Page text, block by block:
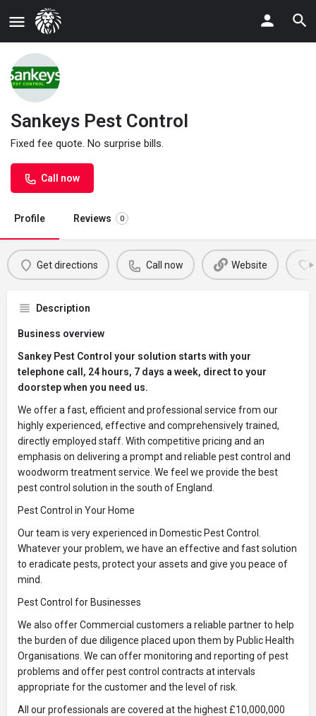
Sankeys Pest Control
Fixed fee quote. No surprise bills.
Call now
Profile Reviews 0
Get directions Call now Website
Description
Business overview
Sankey Pest Control your solution starts with your
telephone call, 24 hours, 7 days a week, direct to your
doorstep when you need us.
We offer a fast, efficient and professional service from our
highly experienced, effective and comprehensively trained,
directly employed staff. With competitive pricing and an
emphasis on delivering a prompt and reliable pest control and
woodworm treatment service. We feel we provide the best
pest control solution in the south of England.
Pest Control in Your Home
Our team is very experienced in Domestic Pest Control.
Whatever your problem, we have an effective and fast solution
to eradicate pests, protect your assets and give you peace of
mind.
Pest Control for Businesses
We also offer Commercial customers a reliable partner to help
the burden of due diligence placed upon them by Public Health
Organisations. We can offer monitoring and reporting of pest
problems and offer pest control contracts at intervals
appropriate for the customer and the level of risk.
All our professionals are covered at the highest £10,000,000